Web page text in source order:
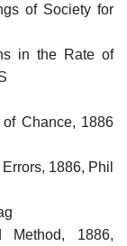
of Society for
in the Rate of
Chance, 1886
1886, Phil
1886,